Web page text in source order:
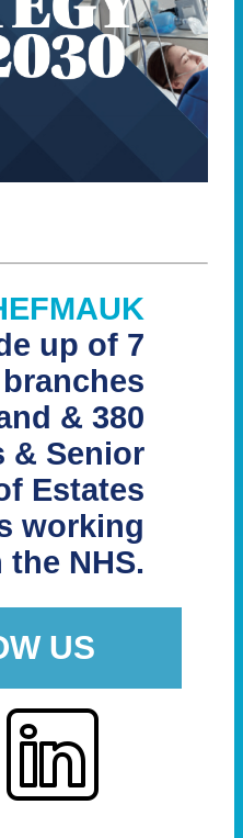
up of 7
& 380
& Senior
Estates
working
the NHS.
US